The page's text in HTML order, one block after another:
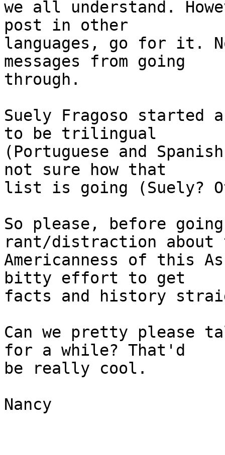
we all understand.
post in other
languages, go for it.
messages from going
through.
Suely Fragoso started
to be trilingual
(Portuguese and
not sure how that
list is going (Suely?
So please, before
rant/distraction
Americanness of this
bitty effort to get
facts and history
Can we pretty please
for a while? That'd
be really cool.
Nancy